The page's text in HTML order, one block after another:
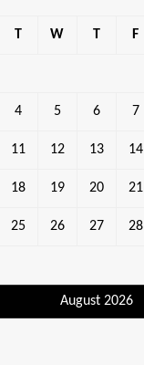
August 2026
T W T F
4 5 6 7
11 12 13 14
18 19 20 21
25 26 27 28